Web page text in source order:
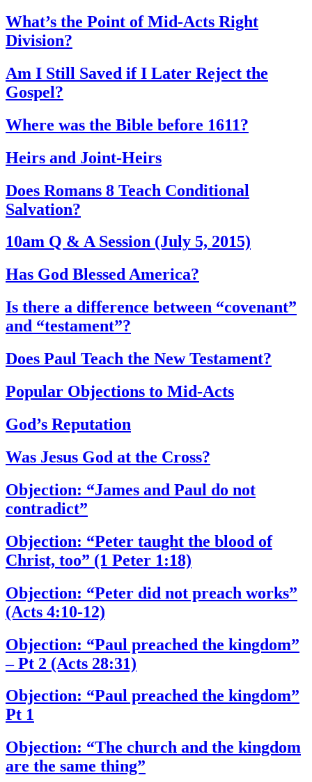
What’s the Point of Mid-Acts Right
Division?
Am I Still Saved if I Later Reject the
Gospel?
Where was the Bible before 1611?
Heirs and Joint-Heirs
Does Romans 8 Teach Conditional
Salvation?
10am Q & A Session (July 5, 2015)
Has God Blessed America?
Is there a difference between “covenant”
and “testament”?
Does Paul Teach the New Testament?
Popular Objections to Mid-Acts
God’s Reputation
Was Jesus God at the Cross?
Objection: “James and Paul do not
contradict”
Objection: “Peter taught the blood of
Christ, too” (1 Peter 1:18)
Objection: “Peter did not preach works”
(Acts 4:10-12)
Objection: “Paul preached the kingdom”
– Pt 2 (Acts 28:31)
Objection: “Paul preached the kingdom”
Pt 1
Objection: “The church and the kingdom
are the same thing”